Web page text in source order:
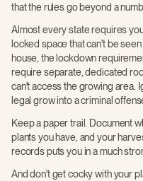
that the rules go beyond a
Almost every state requires
locked space that can't be
house, the lockdown
require separate, dedicated
can't access the growing area.
legal grow into a criminal
Keep a paper trail. Document
plants you have, and your
records puts you in a much
And don't get cocky with your